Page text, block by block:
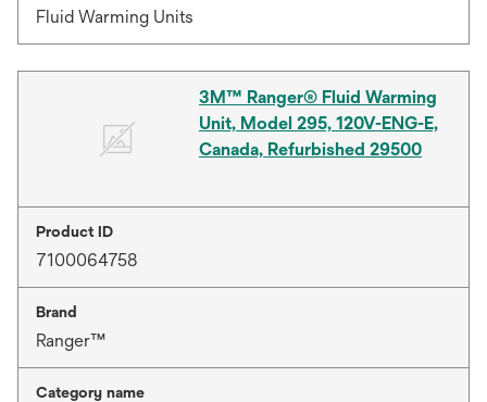
Fluid Warming Units
3M™ Ranger® Fluid Warming
Unit, Model 295, 120V-ENG-E,
Canada, Refurbished 29500
Product ID
7100064758
Brand
Ranger™
Category name